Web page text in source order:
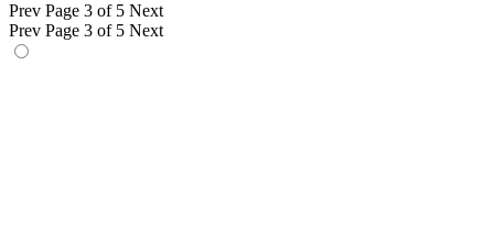
Prev Page 3 of 5 Next
Prev Page 3 of 5 Next